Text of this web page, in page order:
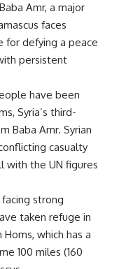
Amr, a major
faces
for defying a peace
persistent
have been
Syria’s third-
Baba Amr. Syrian
casualty
with the UN figures
strong
taken refuge in
which has a
100 miles (160